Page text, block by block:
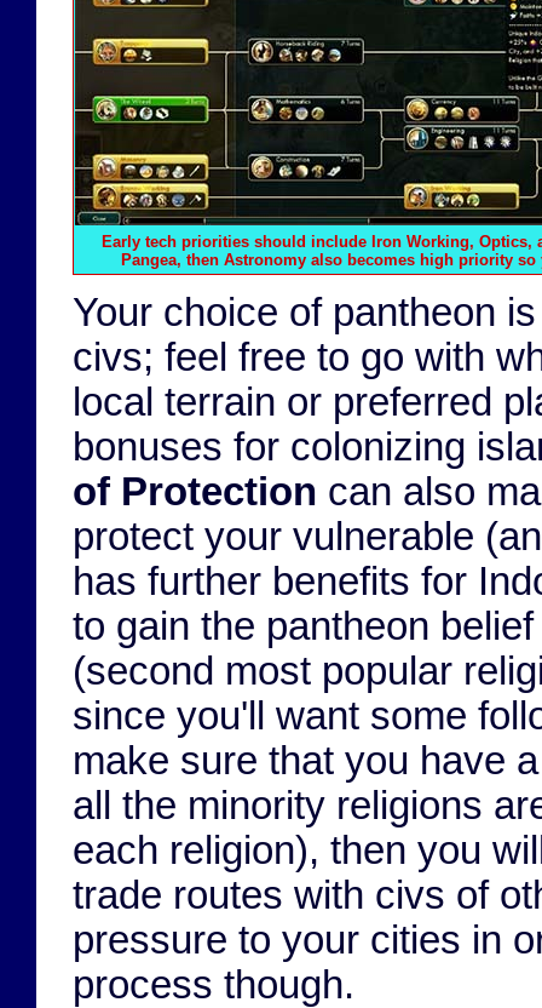
Early tech priorities should include Iron Working, Optics,
Pangea, then Astronomy also becomes high priority
Your choice of pantheon
civs; feel free to go with
local terrain or preferred
bonuses for colonizing
of Protection can also
protect your vulnerable
has further benefits for
to gain the pantheon
(second most popular
since you'll want some
make sure that you have
all the minority religions
each religion), then you
trade routes with civs of
pressure to your cities in
process though.